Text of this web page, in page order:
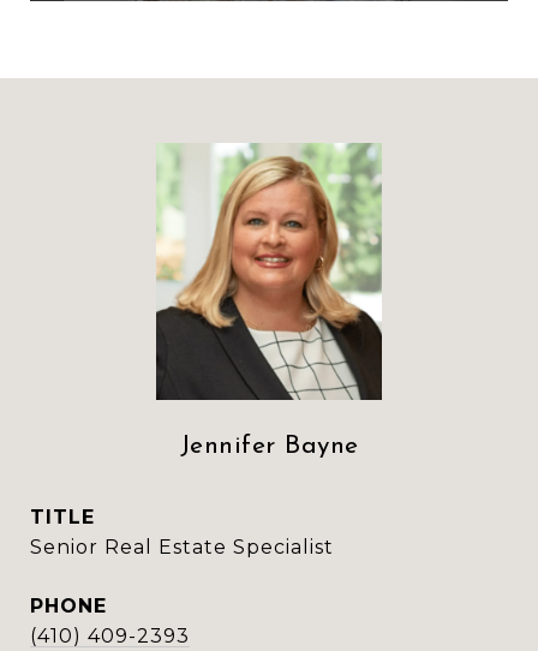
Jennifer Bayne
TITLE
Senior Real Estate Specialist
PHONE
(410) 409-2393